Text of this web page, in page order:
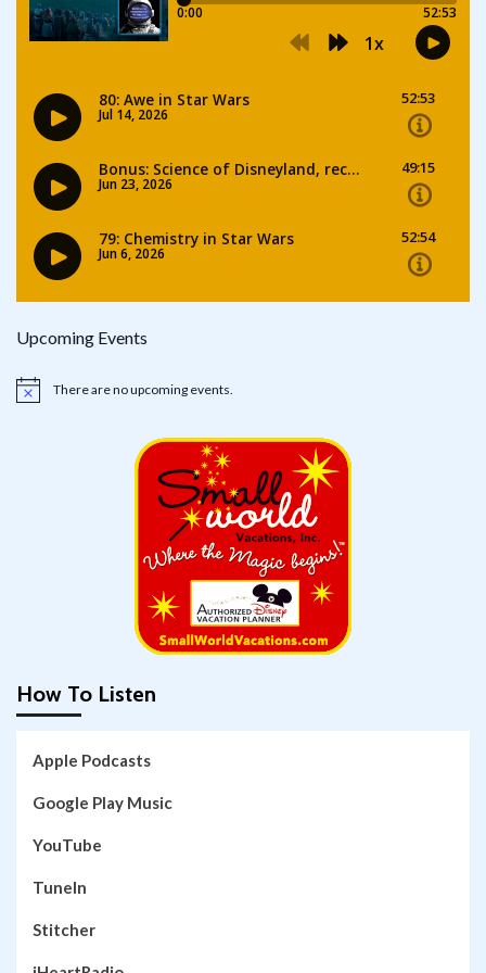
Upcoming Events
Notice There are no upcoming events.
How To Listen
Apple Podcasts
Google Play Music
YouTube
TuneIn
Stitcher